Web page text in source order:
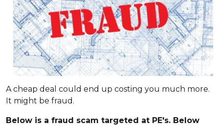
A cheap deal could end up costing you much more.
It might be fraud.
Below is a fraud scam targeted at PE's. Below